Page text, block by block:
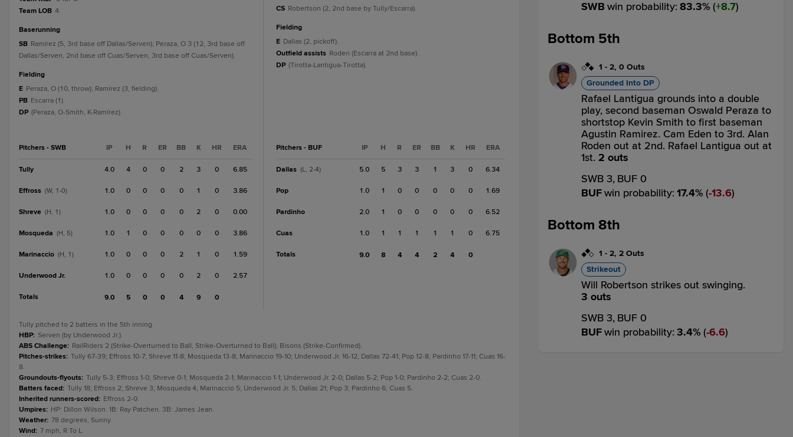
Team LOB 4.
baserunning
SB Ramírez (5, 3rd base off Dallas/Serven); Peraza, O 3 (12, 3rd base off
Dallas/Serven, 2nd base off Cuas/Serven, 3rd base off Cuas/Serven).
fielding
E Peraza, O (10, throw); Ramírez (3, fielding).
PB Escarra (1).
DP (Peraza, O-Smith, K-Ramírez).
Pitchers - SWB IP H R ER BB K HR ERA
Tully 4.0 4 0 0 2 3 0 6.85
Effross (W, 1-0) 1.0 0 0 0 0 1 0 3.86
Shreve (H, 1) 1.0 0 0 0 0 2 0 0.00
Mosqueda (H, 5) 1.0 1 0 0 0 0 0 3.86
Marinaccio (H, 1) 1.0 0 0 0 2 1 0 1.59
Underwood Jr. 1.0 0 0 0 0 2 0 2.57
Totals 9.0 5 0 0 4 9 0
CS Robertson (2, 2nd base by Tully/Escarra).
fielding
E Dallas (2, pickoff).
Outfield assists Roden (Escarra at 2nd base).
DP (Tirotta-Lantigua-Tirotta).
Pitchers - BUF IP H R ER BB K HR ERA
Dallas (L, 2-4) 5.0 5 3 3 1 3 0 6.34
Pop 1.0 1 0 0 0 0 0 1.69
Pardinho 2.0 1 0 0 0 0 0 6.52
Cuas 1.0 1 1 1 1 1 0 6.75
Totals 9.0 8 4 4 2 4 0
Tully pitched to 2 batters in the 5th inning.
HBP: Serven (by Underwood Jr.).
ABS Challenge: RailRiders 2 (Strike-Overturned to Ball, Strike-Overturned to Ball); Bisons (Strike-Confirmed).
Pitches-strikes: Tully 67-39; Effross 10-7; Shreve 11-8; Mosqueda 13-8; Marinaccio 19-10; Underwood Jr. 16-12; Dallas 72-41; Pop 12-8; Pardinho 17-11; Cuas 16-
8.
Groundouts-flyouts: Tully 5-3; Effross 1-0; Shreve 0-1; Mosqueda 2-1; Marinaccio 1-1; Underwood Jr. 2-0; Dallas 5-2; Pop 1-0; Pardinho 2-2; Cuas 2-0.
Batters faced: Tully 18; Effross 2; Shreve 3; Mosqueda 4; Marinaccio 5; Underwood Jr. 5; Dallas 21; Pop 3; Pardinho 6; Cuas 5.
Inherited runners-scored: Effross 2-0.
Umpires: HP: Dillon Wilson. 1B: Ray Patchen. 3B: James Jean.
Weather: 78 degrees, Sunny.
Wind: 7 mph, R To L.
SWB win probability: 83.3% ( 8.7)
Bottom 5th
1 - 2, 0 Outs
Grounded Into DP
Rafael Lantigua grounds into a double
play, second baseman Oswald Peraza to
shortstop Kevin Smith to first baseman
Agustin Ramirez. Cam Eden to 3rd. Alan
Roden out at 2nd. Rafael Lantigua out at
1st. 2 outs
SWB 3, BUF 0
BUFwin probability: 17.4% ( 13.6)
Bottom 8th
1 - 2, 2 Outs
Strikeout
Will Robertson strikes out swinging.
3 outs
SWB 3, BUF 0
BUFwin probability: 3.4% ( 6.6)